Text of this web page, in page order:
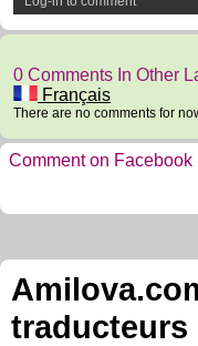
0 Comments In Other
Français
There are no comments for
Comment on Facebook
traducteurs